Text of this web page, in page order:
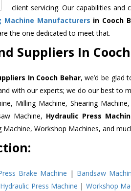
client servicing. Our capabilities and
Machine Manufacturers in Cooch
the one dedicated to meet that.
Suppliers In
In Cooch Behar, we’d be glad
with our experts; we do our best to
Milling Machine, Shearing
Machine, Hydraulic Press
Workshop Machines, and
Brake Machine | Bandsaw
Hydraulic Press Machine | Workshop